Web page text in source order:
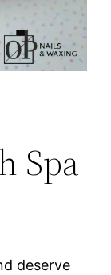
Spa
deserve